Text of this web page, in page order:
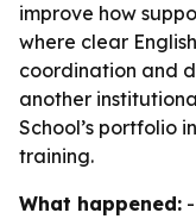
improve how
where clear
coordination and
another
School’s portfolio
training.
What happened: